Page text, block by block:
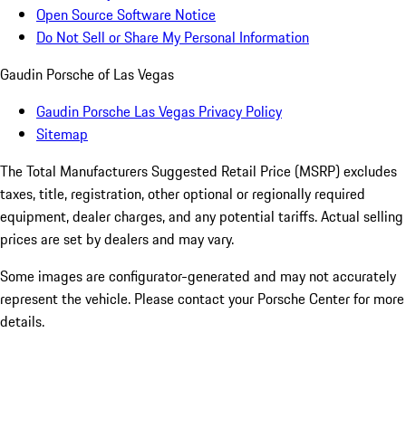
Open Source Software Notice
Do Not Sell or Share My Personal Information
Gaudin Porsche of Las Vegas
Gaudin Porsche Las Vegas Privacy Policy
Sitemap
The Total Manufacturers Suggested Retail Price (MSRP) excludes
taxes, title, registration, other optional or regionally required
equipment, dealer charges, and any potential tariffs. Actual selling
prices are set by dealers and may vary.
Some images are configurator-generated and may not accurately
represent the vehicle. Please contact your Porsche Center for more
details.